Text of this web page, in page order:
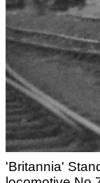
'Britannia'